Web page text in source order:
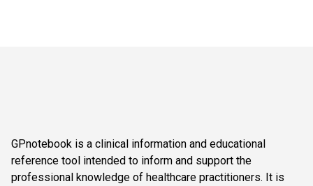
GPnotebook is a clinical information and educational
reference tool intended to inform and support the
professional knowledge of healthcare practitioners. It is